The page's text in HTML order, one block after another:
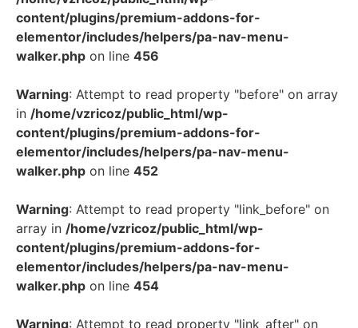
content/plugins/premium-addons-for-
elementor/includes/helpers/pa-nav-menu-
walker.php on line 456
Warning: Attempt to read property "before" on array
in /home/vzricoz/public_html/wp-
content/plugins/premium-addons-for-
elementor/includes/helpers/pa-nav-menu-
walker.php on line 452
Warning: Attempt to read property "link_before" on
array in /home/vzricoz/public_html/wp-
content/plugins/premium-addons-for-
elementor/includes/helpers/pa-nav-menu-
walker.php on line 454
Warning: Attempt to read property "link_after" on